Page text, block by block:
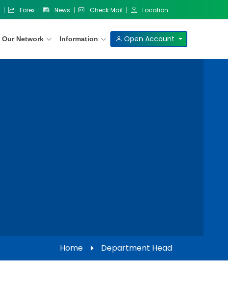
Forex News Check Mail Location
Our Network Information Open Account
Home Department Head